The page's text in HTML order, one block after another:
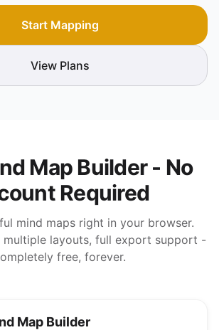
Start Mapping
View Plans
Map Builder - No
Required
mind maps right in your browser.
multiple layouts, full export support -
free, forever.
Map Builder